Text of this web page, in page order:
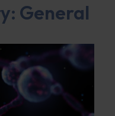
General